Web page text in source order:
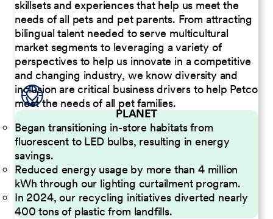
skillsets and experiences that help us meet the
needs of all pets and pet parents. From attracting
bilingual talent needed to serve multicultural
market segments to leveraging a variety of
perspectives to help us innovate in a competitive
and changing industry, we know diversity and
inclusion are critical business drivers to help Petco
meet the needs of all pet families.
PLANET
Began transitioning in-store habitats from
fluorescent to LED bulbs, resulting in energy
savings.
Reduced energy usage by more than 4 million
kWh through our lighting curtailment program.
In 2024, our recycling initiatives diverted nearly
400 tons of plastic from landfills.